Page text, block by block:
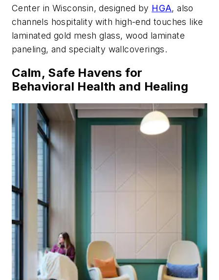
Center in Wisconsin, designed by HGA, also
channels hospitality with high-end touches like
laminated gold mesh glass, wood laminate
paneling, and specialty wallcoverings.
Calm, Safe Havens for
Behavioral Health and Healing